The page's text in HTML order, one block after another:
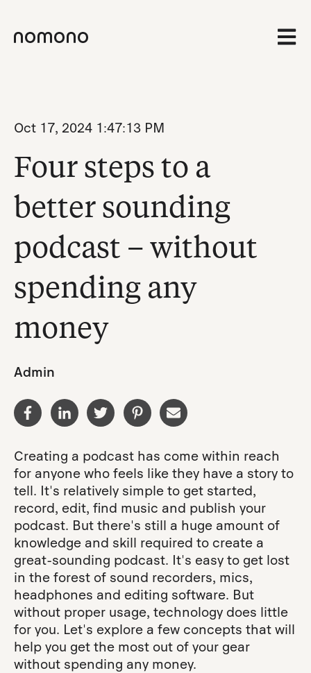
Oct 17, 2024 1:47:13 PM
Four steps to a
better sounding
podcast – without
spending any
money
Admin
Creating a podcast has come within reach
for anyone who feels like they have a story to
tell. It's relatively simple to get started,
record, edit, find music and publish your
podcast. But there's still a huge amount of
knowledge and skill required to create a
great-sounding podcast. It's easy to get lost
in the forest of sound recorders, mics,
headphones and editing software. But
without proper usage, technology does little
for you. Let's explore a few concepts that will
help you get the most out of your gear
without spending any money.